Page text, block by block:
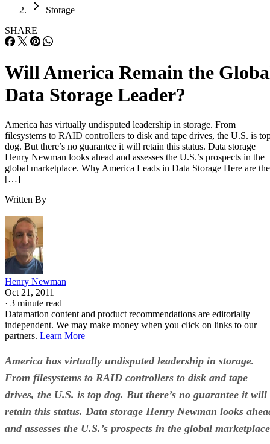
Storage
SHARE
Will America Remain the
Data Storage Leader?
America has virtually undisputed leadership in storage. From
filesystems to RAID controllers to disk and tape drives, the U.S. is
dog. But there’s no guarantee it will retain this status. Data storage
Henry Newman looks ahead and assesses the U.S.’s prospects in the
global marketplace. Why America Leads in Data Storage Here are the
[…]
Written By
Henry Newman
Oct 21, 2011
· 3 minute read
Datamation content and product recommendations are editorially
independent. We may make money when you click on links to our
partners. Learn More
America has virtually undisputed leadership in storage.
From filesystems to RAID controllers to disk and tape
drives, the U.S. is top dog. But there’s no guarantee it will
retain this status. Data storage Henry Newman looks
and assesses the U.S.’s prospects in the global